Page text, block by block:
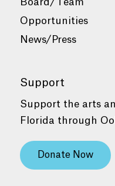
Board/Team
Opportunities
News/Press
Support
Support the arts
Florida through
Donate Now